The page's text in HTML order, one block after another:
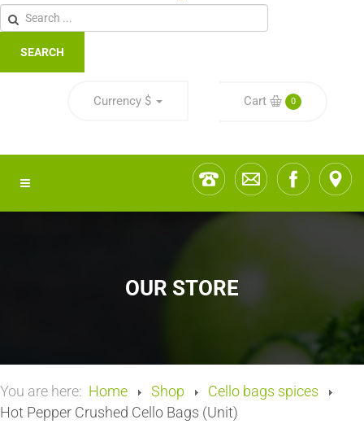
SEARCH
Currency $ Cart 0
OUR STORE
You are here: Home Shop
Cello bags spices
Hot Pepper Crushed Cello Bags (Unit)